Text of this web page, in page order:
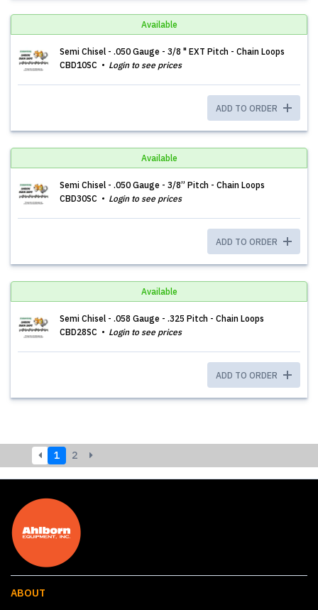
Available
Semi Chisel - .050 Gauge - 3/8 " EXT Pitch - Chain Loops
CBD10SC
Login to see prices
ADD TO ORDER
Available
Semi Chisel - .050 Gauge - 3/8” Pitch - Chain Loops
CBD30SC
Login to see prices
ADD TO ORDER
Available
Semi Chisel - .058 Gauge - .325 Pitch - Chain Loops
CBD28SC
Login to see prices
ADD TO ORDER
1 2
ABOUT